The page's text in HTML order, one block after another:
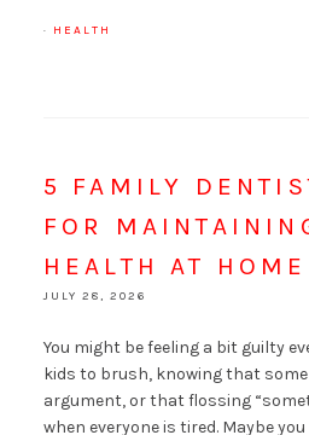
· HEALTH
5 FAMILY
FOR
HEALTH AT HOME
JULY 28, 2026
You might be feeling a bit guilty
kids to brush, knowing that
argument, or that flossing
when everyone is tired. Maybe